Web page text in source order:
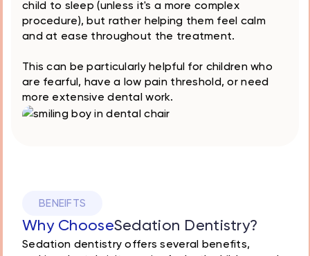
child to sleep (unless it's a more complex
procedure), but rather helping them feel calm
and at ease throughout the treatment.
This can be particularly helpful for children who
are fearful, have a low pain threshold, or need
more extensive dental work.
BENEIFTS
Why ChooseSedation Dentistry?
Sedation dentistry offers several benefits,